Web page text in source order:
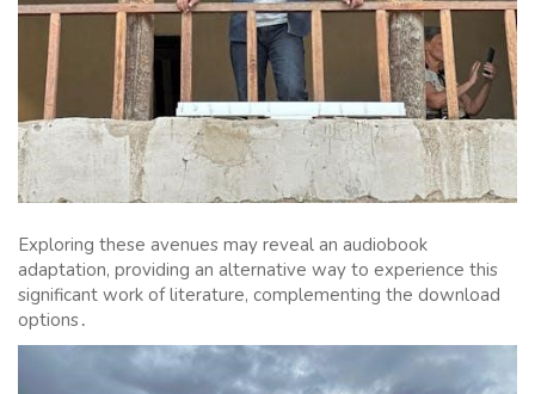
Exploring these avenues may reveal an audiobook
adaptation, providing an alternative way to experience this
significant work of literature, complementing the download
options․